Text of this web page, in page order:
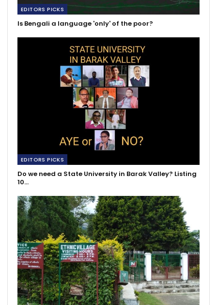
EDITORS PICKS
Is Bengali a language 'only' of the poor?
EDITORS PICKS
Do we need a State University in Barak Valley? Listing
10…